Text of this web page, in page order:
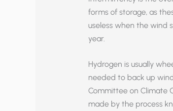
forms of storage, as
useless when the wind
year.
Hydrogen is usually
needed to back up
Committee on Climate
made by the process